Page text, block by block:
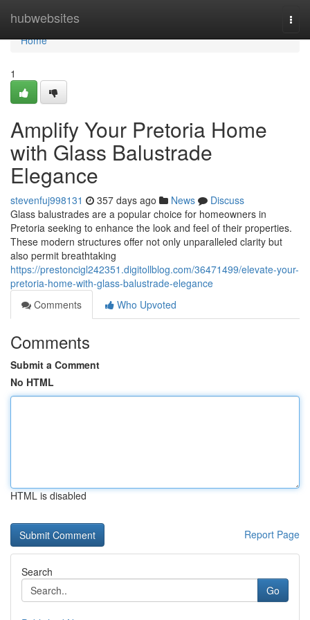
hubwebsites
Home
Home
1
Amplify Your Pretoria Home
with Glass Balustrade
Elegance
stevenfuj998131 357 days ago News
Discuss
Glass balustrades are a popular choice for homeowners in
Pretoria seeking to enhance the look and feel of their properties.
These modern structures offer not only unparalleled clarity but
also permit breathtaking
https://prestoncigl242351.digitollblog.com/36471499/elevate-your-
pretoria-home-with-glass-balustrade-elegance
Comments
Who Upvoted
Comments
Submit a Comment
No HTML
HTML is disabled
Report Page
Search
Go